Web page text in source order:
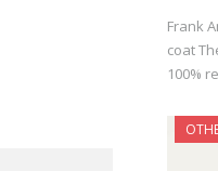
Frank
coat
100%